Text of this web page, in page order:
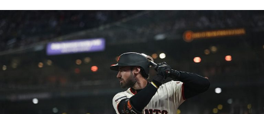
Facebook
(opens
in
a
new
Twitter
(opens
in
a
new
tab)
Linkedin
a
new
tab)
email
(opens
in
new
tab)